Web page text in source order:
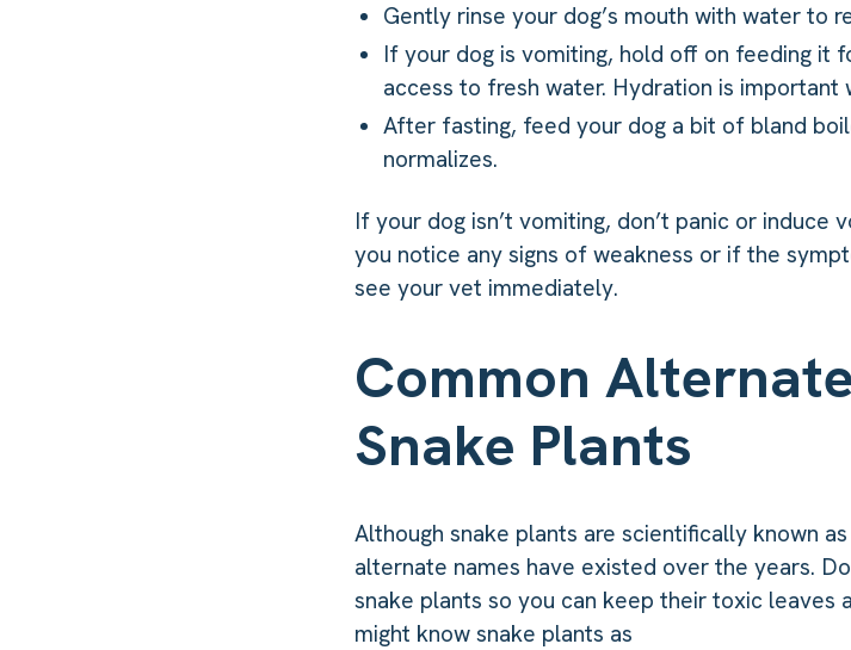
Gently rinse your dog’s mouth with water to
If your dog is vomiting, hold off on feeding it
access to fresh water. Hydration is important
After fasting, feed your dog a bit of bland
normalizes.
If your dog isn’t vomiting, don’t panic or
you notice any signs of weakness or if the
see your vet immediately.
Common
Snake Plants
Although snake plants are scientifically known
alternate names have existed over the years.
snake plants so you can keep their toxic leaves
might know snake plants as